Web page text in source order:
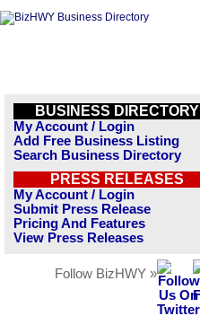
BUSINESS DIRECTORY
My Account / Login
Add Free Business Listing
Search Business Directory
PRESS RELEASES
My Account / Login
Submit Press Release
Pricing And Features
View Press Releases
Follow BizHWY »